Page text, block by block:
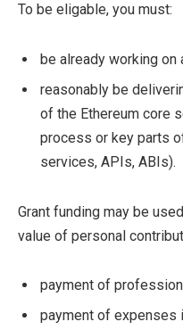
To be eligable, you must:
be already working on
reasonably be
of the Ethereum core
process or key parts
services, APIs, ABIs).
Grant funding may be
value of personal
payment of
payment of expenses